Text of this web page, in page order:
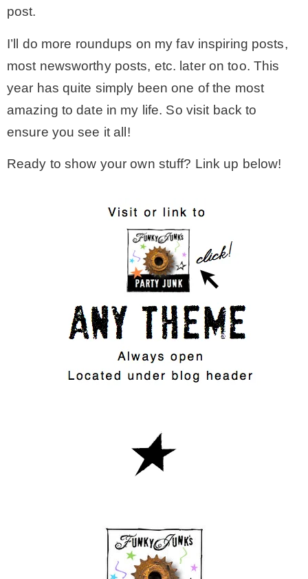
post.
I’ll do more roundups on my fav inspiring posts,
most newsworthy posts, etc. later on too. This
year has quite simply been one of the most
amazing to date in my life. So visit back to
ensure you see it all!
Ready to show your own stuff? Link up below!